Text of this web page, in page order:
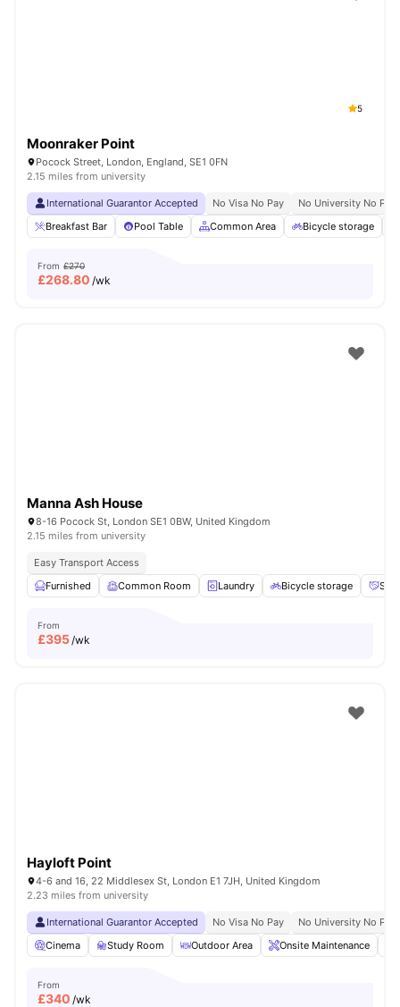
5
Moonraker Point
Pocock Street, London, England, SE1 0FN
2.15 miles from university
International Guarantor Accepted No Visa No Pay
No University No Pay
Breakfast Bar
Pool Table Common Area Bicycle storage
From £270
£268.80 /wk
Manna Ash House
8-16 Pocock St, London SE1 0BW, United Kingdom
2.15 miles from university
Easy Transport Access
Furnished
Common Room Laundry Bicycle storage
From
£395/wk
Hayloft Point
4-6 and 16, 22 Middlesex St, London E1 7JH, United Kingdom
2.23 miles from university
International Guarantor Accepted No Visa No Pay
No University No Pay
Cinema
Study Room Outdoor Area Onsite Maintenance
From
£340 /wk